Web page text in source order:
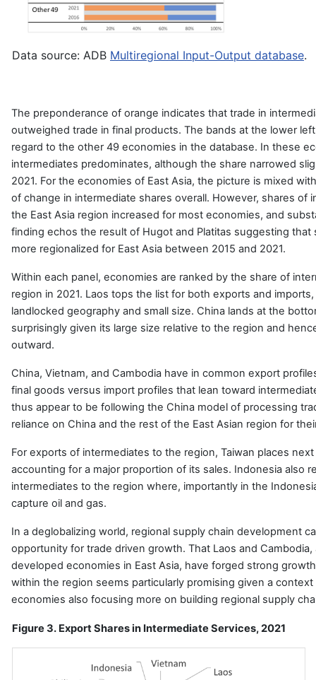
Data source: ADB Multiregional Input-Output database.
The preponderance of orange indicates that trade in
outweighed trade in final products. The bands at the lower
regard to the other 49 economies in the database. In these
intermediates predominates, although the share narrowed
2021. For the economies of East Asia, the picture is mixed
of change in intermediate shares overall. However, shares of
the East Asia region increased for most economies, and
finding echos the result of Hugot and Platitas suggesting that
more regionalized for East Asia between 2015 and 2021.
Within each panel, economies are ranked by the share of
region in 2021. Laos tops the list for both exports and
landlocked geography and small size. China lands at the
surprisingly given its large size relative to the region and
outward.
China, Vietnam, and Cambodia have in common export
final goods versus import profiles that lean toward
thus appear to be following the China model of processing
reliance on China and the rest of the East Asian region for
For exports of intermediates to the region, Taiwan places
accounting for a major proportion of its sales. Indonesia also
intermediates to the region where, importantly in the
capture oil and gas.
In a deglobalizing world, regional supply chain development
opportunity for trade driven growth. That Laos and
developed economies in East Asia, have forged strong
within the region seems particularly promising given a
economies also focusing more on building regional supply
Figure 3. Export Shares in Intermediate Services, 2021